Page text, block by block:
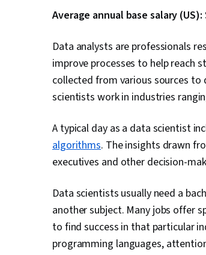
Average annual base salary (US):
Data analysts are professionals
improve processes to help reach
collected from various sources to
scientists work in industries
A typical day as a data scientist
algorithms. The insights drawn
executives and other decision-
Data scientists usually need a
another subject. Many jobs offer
to find success in that particular
programming languages,